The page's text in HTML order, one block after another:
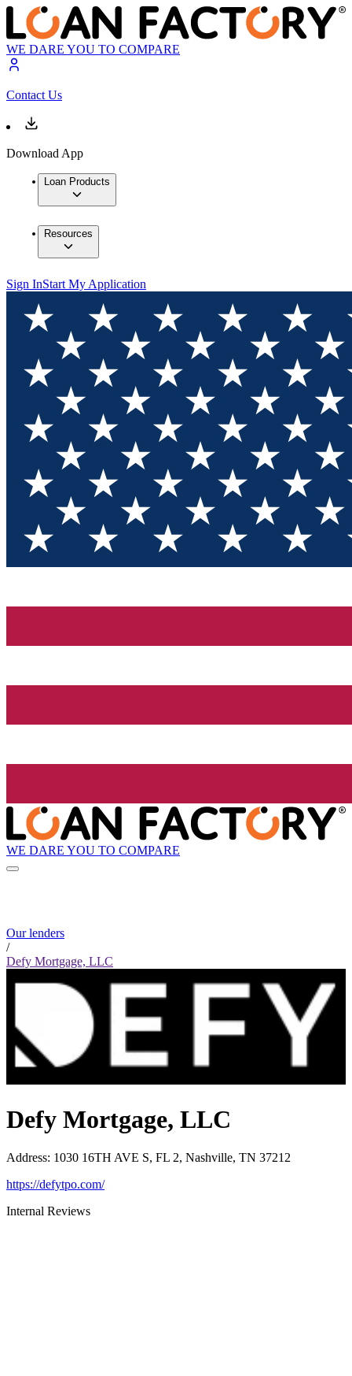
WE DARE YOU TO COMPARE
Contact Us
Download App
Loan Products
Resources
Sign InStart My Application
WE DARE YOU TO COMPARE
Our lenders
/
Defy Mortgage, LLC
Defy Mortgage, LLC
Address: 1030 16TH AVE S, FL 2, Nashville, TN 37212
https://defytpo.com/
Internal Reviews